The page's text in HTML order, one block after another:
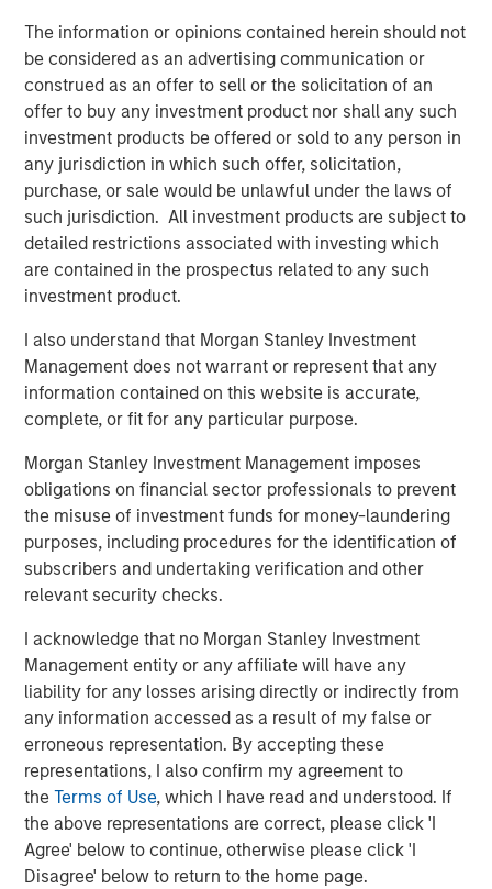
The information or opinions contained herein should not
be considered as an advertising communication or
construed as an offer to sell or the solicitation of an
offer to buy any investment product nor shall any such
investment products be offered or sold to any person in
any jurisdiction in which such offer, solicitation,
purchase, or sale would be unlawful under the laws of
such jurisdiction. All investment products are subject to
detailed restrictions associated with investing which
are contained in the prospectus related to any such
investment product.
I also understand that Morgan Stanley Investment
Management does not warrant or represent that any
information contained on this website is accurate,
complete, or fit for any particular purpose.
Morgan Stanley Investment Management imposes
obligations on financial sector professionals to prevent
the misuse of investment funds for money-laundering
purposes, including procedures for the identification of
subscribers and undertaking verification and other
relevant security checks.
I acknowledge that no Morgan Stanley Investment
Management entity or any affiliate will have any
liability for any losses arising directly or indirectly from
any information accessed as a result of my false or
erroneous representation. By accepting these
representations, I also confirm my agreement to
theTerms of Use, which I have read and understood. If
the above representations are correct, please click 'I
Agree' below to continue, otherwise please click 'I
Disagree' below to return to the home page.
Private Markets Perspectives Q4 Webinar
Featured Insights
Why Portfolio Overlays Matter in
Uncertain Market Environments
Discover how portfolio overlays help investors
manage risk, stay aligned with long-term goals
and navigate changing market conditions with
confidence.
07-AUG-2026